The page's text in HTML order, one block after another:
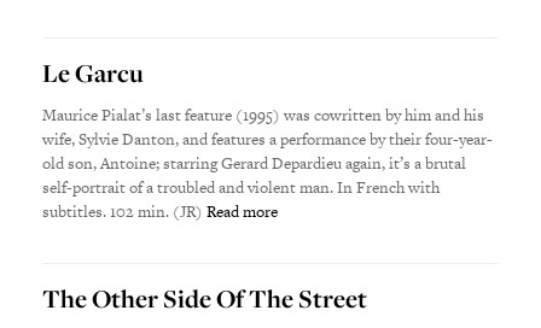
Le Garcu
Maurice Pialat’s last feature (1995) was cowritten by him and his
wife, Sylvie Danton, and features a performance by their four-year-
old son, Antoine; starring Gerard Depardieu again, it’s a brutal
self-portrait of a troubled and violent man. In French with
subtitles. 102 min. (JR)Read more
The Other Side Of The Street